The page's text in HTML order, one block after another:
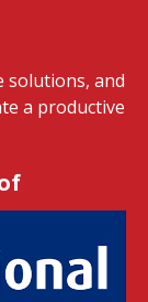
solutions, and
a productive